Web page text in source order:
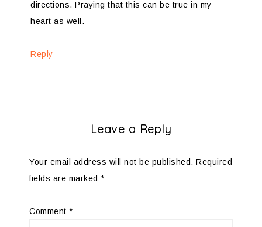
directions. Praying that this can be true in my
heart as well.
Reply
Leave a Reply
Your email address will not be published. Required
fields are marked *
Comment *